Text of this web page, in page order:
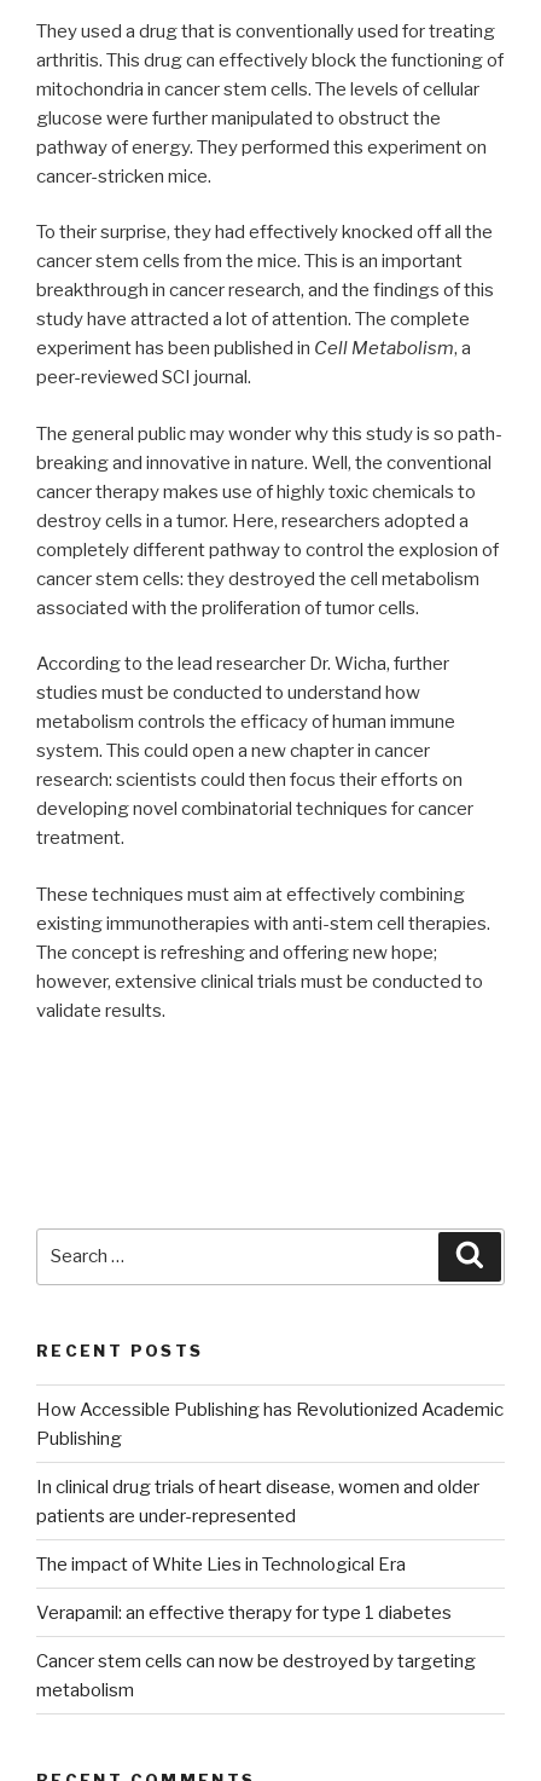
They used a drug that is conventionally used for treating
arthritis. This drug can effectively block the functioning of
mitochondria in cancer stem cells. The levels of cellular
glucose were further manipulated to obstruct the
pathway of energy. They performed this experiment on
cancer-stricken mice.
To their surprise, they had effectively knocked off all the
cancer stem cells from the mice. This is an important
breakthrough in cancer research, and the findings of this
study have attracted a lot of attention. The complete
experiment has been published in Cell Metabolism, a
peer-reviewed SCI journal.
The general public may wonder why this study is so path-
breaking and innovative in nature. Well, the conventional
cancer therapy makes use of highly toxic chemicals to
destroy cells in a tumor. Here, researchers adopted a
completely different pathway to control the explosion of
cancer stem cells: they destroyed the cell metabolism
associated with the proliferation of tumor cells.
According to the lead researcher Dr. Wicha, further
studies must be conducted to understand how
metabolism controls the efficacy of human immune
system. This could open a new chapter in cancer
research: scientists could then focus their efforts on
developing novel combinatorial techniques for cancer
treatment.
These techniques must aim at effectively combining
existing immunotherapies with anti-stem cell therapies.
The concept is refreshing and offering new hope;
however, extensive clinical trials must be conducted to
validate results.
RECENT POSTS
How Accessible Publishing has Revolutionized Academic
Publishing
In clinical drug trials of heart disease, women and older
patients are under-represented
The impact of White Lies in Technological Era
Verapamil: an effective therapy for type 1 diabetes
Cancer stem cells can now be destroyed by targeting
metabolism